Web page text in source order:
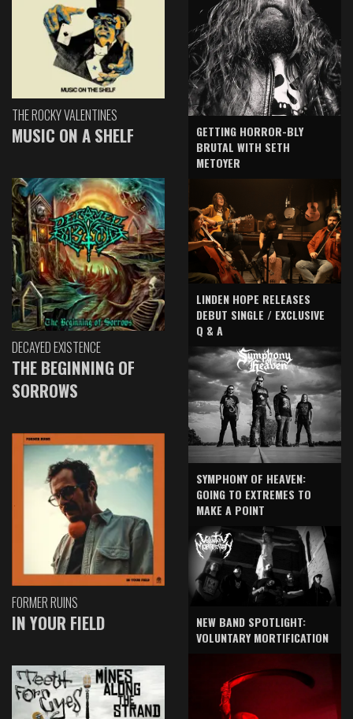
THE ROCKY VALENTINES
MUSIC ON A SHELF
DECAYED EXISTENCE
THE BEGINNING OF
SORROWS
FORMER RUINS
IN YOUR FIELD
GETTING HORROR-BLY
BRUTAL WITH SETH
METOYER
LINDEN HOPE RELEASES
DEBUT SINGLE / EXCLUSIVE
Q & A
SYMPHONY OF HEAVEN:
GOING TO EXTREMES TO
MAKE A POINT
NEW BAND SPOTLIGHT:
VOLUNTARY MORTIFICATION